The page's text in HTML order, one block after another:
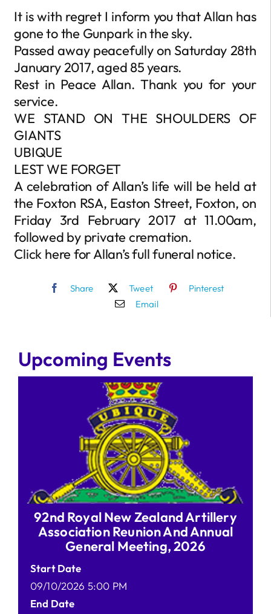
It is with regret I inform you that Allan has
gone to the Gunpark in the sky.
Passed away peacefully on Saturday 28th
January 2017, aged 85 years.
Rest in Peace Allan. Thank you for your
service.
WE STAND ON THE SHOULDERS OF
GIANTS
UBIQUE
LEST WE FORGET
A celebration of Allan’s life will be held at
the Foxton RSA, Easton Street, Foxton, on
Friday 3rd February 2017 at 11.00am,
followed by private cremation.
Click here for Allan’s full funeral notice.
Share Tweet
Pinterest
Email
Upcoming Events
92nd Royal New Zealand Artillery
Association Reunion And Annual
General Meeting, 2026
Start Date
09/10/2026 5:00 PM
End Date